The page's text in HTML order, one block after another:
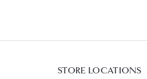
STORE LOCATIONS